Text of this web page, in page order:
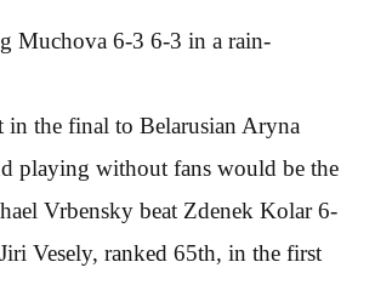
Muchova 6-3 6-3 in a rain-
in the final to Belarusian Aryna
playing without fans would be the
Vrbensky beat Zdenek Kolar 6-
Vesely, ranked 65th, in the first